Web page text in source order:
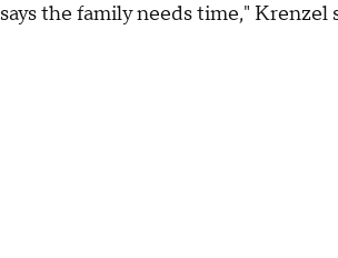
says the family needs time," Krenzel